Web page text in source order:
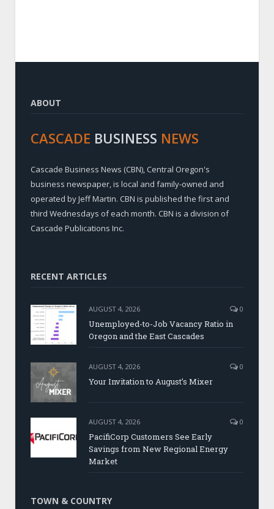
ABOUT
CASCADE BUSINESS NEWS
Cascade Business News (CBN), Central Oregon's
business newspaper, is local and family-owned and
operated by Jeff Martin. CBN is published the first and
third Wednesdays of each month. CBN is a division of
Cascade Publications Inc.
RECENT ARTICLES
AUGUST 4, 2026 0
Unemployed-to-Job Vacancy Ratio in
Oregon and the East Cascades
AUGUST 4, 2026 0
Your Invitation to August’s Mixer
AUGUST 4, 2026 0
PacifiCorp Customers See Early
Savings from New Regional Energy
Market
TOWN & COUNTRY